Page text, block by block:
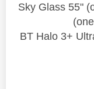
Sky Glass 55"
BT Halo 3+